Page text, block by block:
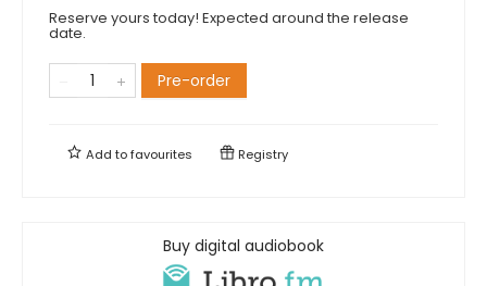
Reserve yours today! Expected around the release
date.
Pre-order
Add tofavourites Registry
Buy digital audiobook